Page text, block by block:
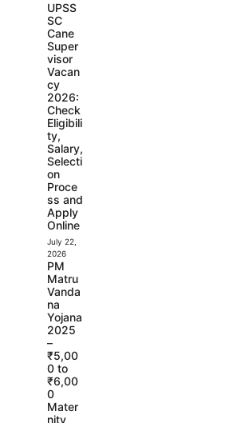
UPSS
SC
Cane
Super
visor
Vacan
cy
2026:
Check
Eligibili
ty,
Salary,
Selecti
on
Proce
ss and
Apply
Online
July 22,
2026
PM
Matru
Vanda
na
Yojana
2025
–
₹5,00
0 to
₹6,00
0
Mater
nity